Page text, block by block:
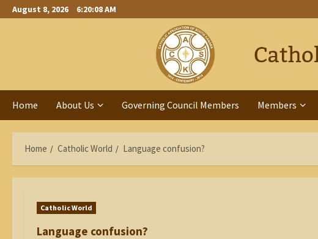
Skip
to
August 8, 2026 6:20:09 AM
Home About Us Governing Council Members Members
Home Catholic World Language confusion?
Catholic World
Language confusion?